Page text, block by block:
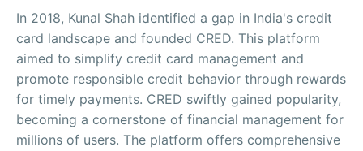
In 2018, Kunal Shah identified a gap in India's credit
card landscape and founded CRED. This platform
aimed to simplify credit card management and
promote responsible credit behavior through rewards
for timely payments. CRED swiftly gained popularity,
becoming a cornerstone of financial management for
millions of users. The platform offers comprehensive